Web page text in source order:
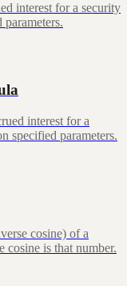
interest for a security
interest for a
specified parameters.
cosine) of a
cosine is that number.